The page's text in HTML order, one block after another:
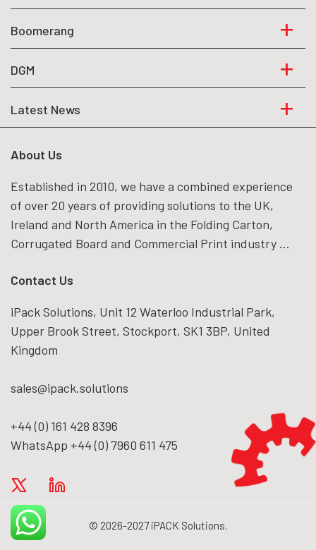
Boomerang
DGM
Latest News
About Us
Established in 2010, we have a combined experience
of over 20 years of providing solutions to the UK,
Ireland and North America in the Folding Carton,
Corrugated Board and Commercial Print industry ...
Contact Us
iPack Solutions, Unit 12 Waterloo Industrial Park,
Upper Brook Street, Stockport, SK1 3BP, United
Kingdom
sales@ipack.solutions
+44 (0) 161 428 8396
WhatsApp +44 (0) 7960 611 475
© 2026-2027 iPACK Solutions.